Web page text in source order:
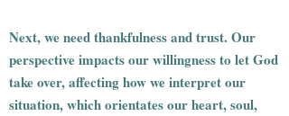
Next, we need thankfulness and trust. Our
perspective impacts our willingness to let God
take over, affecting how we interpret our
situation, which orientates our heart, soul,